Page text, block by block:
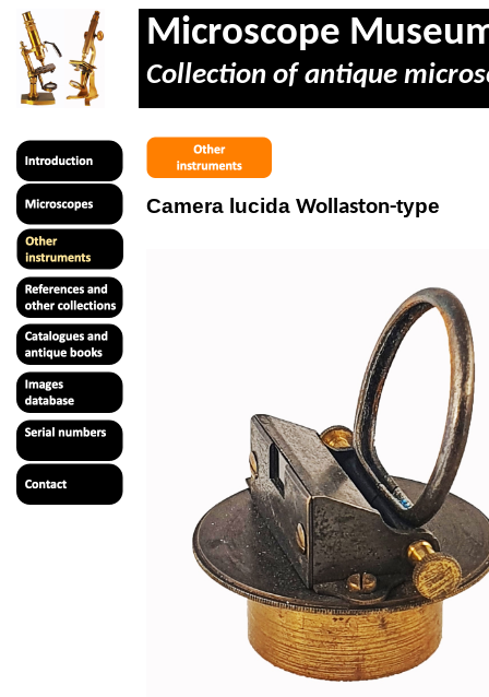
Microscope
Collection of antique
Camera lucidaWollaston-type